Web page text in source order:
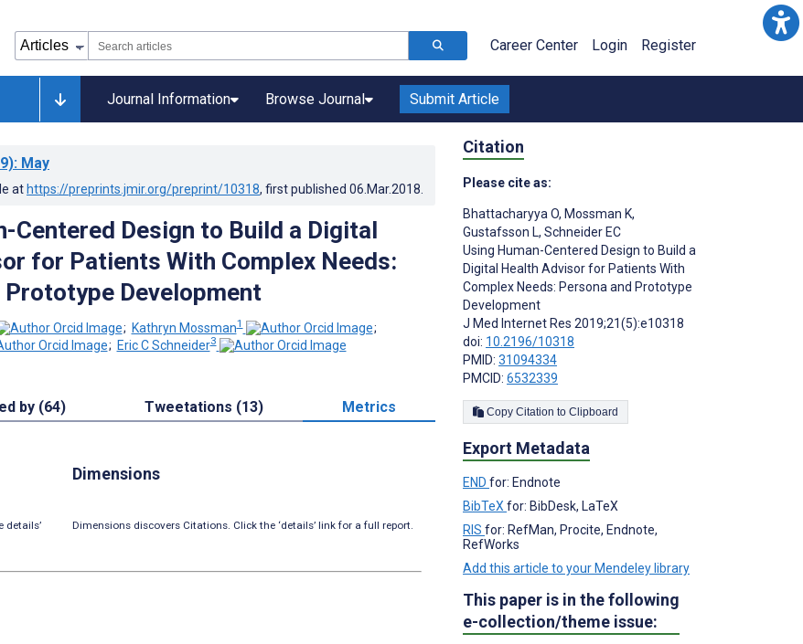
Career Center Login Register
Journal Information Browse Journal Submit Article
: May
at https://preprints.jmir.org/preprint/10318, first published 06.Mar.2018
Centered Design to Build a Digital
for Patients With Complex Needs:
Prototype Development
; Kathryn Mossman1
;
; Eric C Schneider3
by (64) Tweetations (13) Metrics
details’
Dimensions
Dimensions discovers Citations. Click the ‘details’ link for a full report.
Citation
Please cite as:
Bhattacharyya O, Mossman K,
Gustafsson L, Schneider EC
Using Human-Centered Design to Build a
Digital Health Advisor for Patients With
Complex Needs: Persona and Prototype
Development
J Med Internet Res 2019;21(5):e10318
doi: 10.2196/10318
PMID: 31094334
PMCID: 6532339
Copy Citation to Clipboard
Export Metadata
END for: Endnote
BibTeX for: BibDesk, LaTeX
RIS for: RefMan, Procite, Endnote,
RefWorks
Add this article to your Mendeley library
This paper is in the following
e-collection/theme issue: